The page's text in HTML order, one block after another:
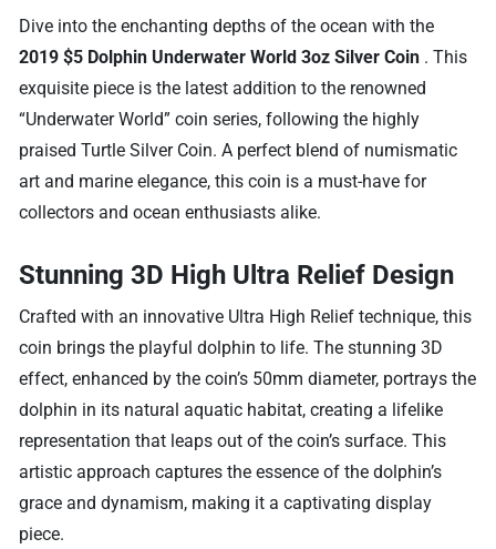
Dive into the enchanting depths of the ocean with the
2019 $5 Dolphin Underwater World 3oz Silver Coin . This
exquisite piece is the latest addition to the renowned
“Underwater World” coin series, following the highly
praised Turtle Silver Coin. A perfect blend of numismatic
art and marine elegance, this coin is a must-have for
collectors and ocean enthusiasts alike.
Stunning 3D High Ultra Relief Design
Crafted with an innovative Ultra High Relief technique, this
coin brings the playful dolphin to life. The stunning 3D
effect, enhanced by the coin’s 50mm diameter, portrays the
dolphin in its natural aquatic habitat, creating a lifelike
representation that leaps out of the coin’s surface. This
artistic approach captures the essence of the dolphin’s
grace and dynamism, making it a captivating display
piece.